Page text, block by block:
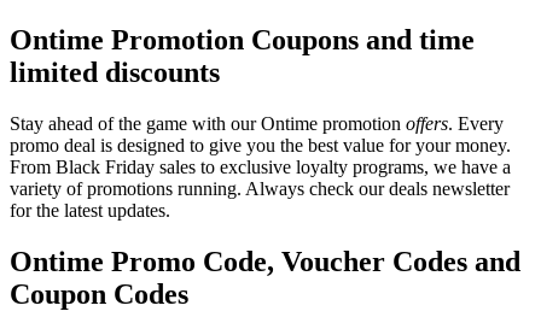
Ontime Promotion Coupons and time
limited discounts
Stay ahead of the game with our Ontime promotion offers. Every
promo deal is designed to give you the best value for your money.
From Black Friday sales to exclusive loyalty programs, we have a
variety of promotions running. Always check our deals newsletter
for the latest updates.
Ontime Promo Code, Voucher Codes and
Coupon Codes